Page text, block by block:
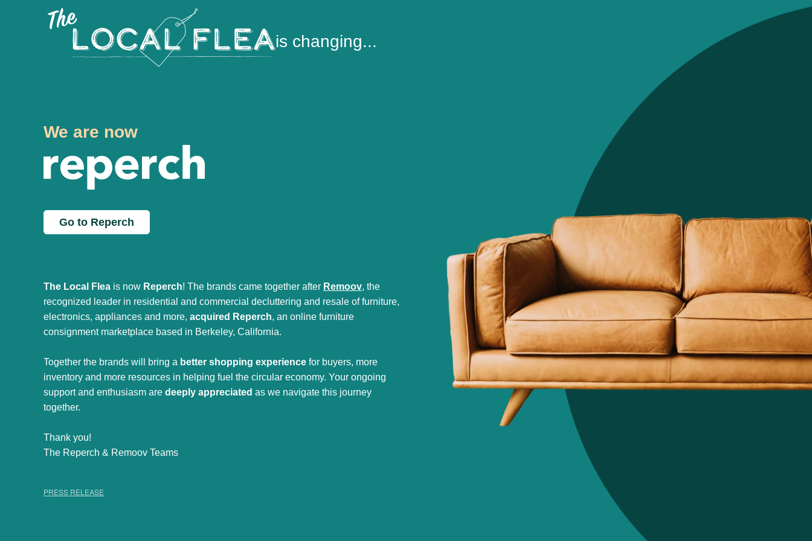
is changing...
We are now
Go to Reperch
The Local Flea is now Reperch! The brands came together after Remoov, the
recognized leader in residential and commercial decluttering and resale of furniture,
electronics, appliances and more, acquired Reperch, an online furniture
consignment marketplace based in Berkeley, California.
Together the brands will bring a better shopping experience for buyers, more
inventory and more resources in helping fuel the circular economy. Your ongoing
support and enthusiasm are deeply appreciated as we navigate this journey
together.
Thank you!
The Reperch & Remoov Teams
PRESS RELEASE